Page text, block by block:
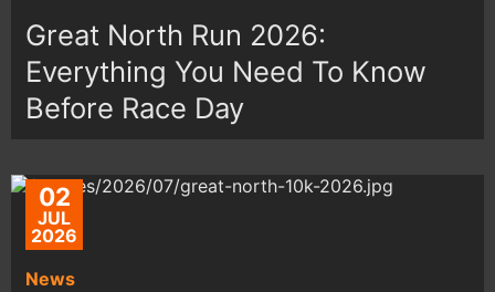
Great North Run 2026:
Everything You Need To Know
Before Race Day
02
JUL
2026
News